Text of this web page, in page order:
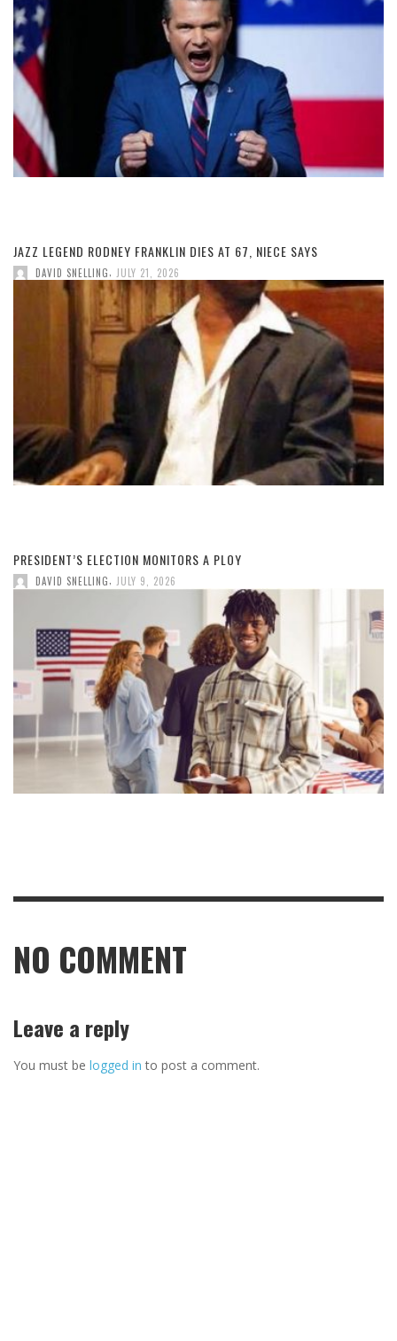
JAZZ LEGEND RODNEY FRANKLIN DIES AT 67, NIECE SAYS
DAVID SNELLING, JULY 21, 2026
PRESIDENT’S ELECTION MONITORS A PLOY
DAVID SNELLING, JULY 9, 2026
NO COMMENT
Leave a reply
You must be logged in to post a comment.